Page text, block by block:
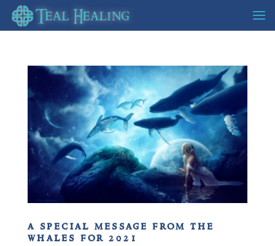
a special message from the
whales for 2021